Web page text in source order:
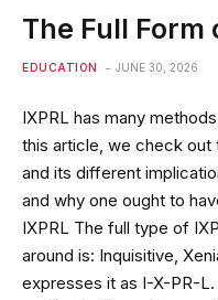
The Full Form
EDUCATION JUNE 30, 2026
IXPRL has many
this article, we check out
and its different
and why one ought to
IXPRL The full type of
around is: Inquisitive,
expresses it as I-X-PR-